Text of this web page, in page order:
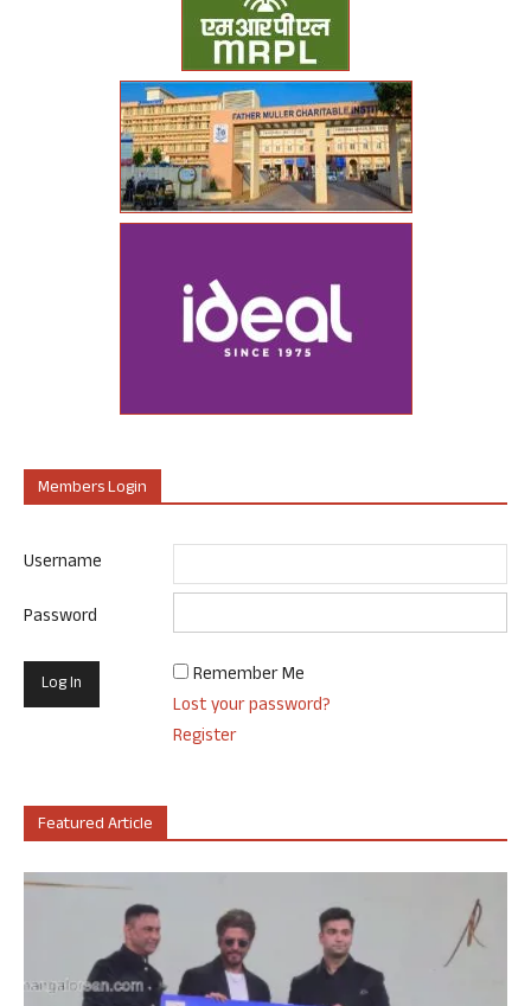
Members Login
Username
Password
Remember Me
Lost your password?
Register
Featured Article